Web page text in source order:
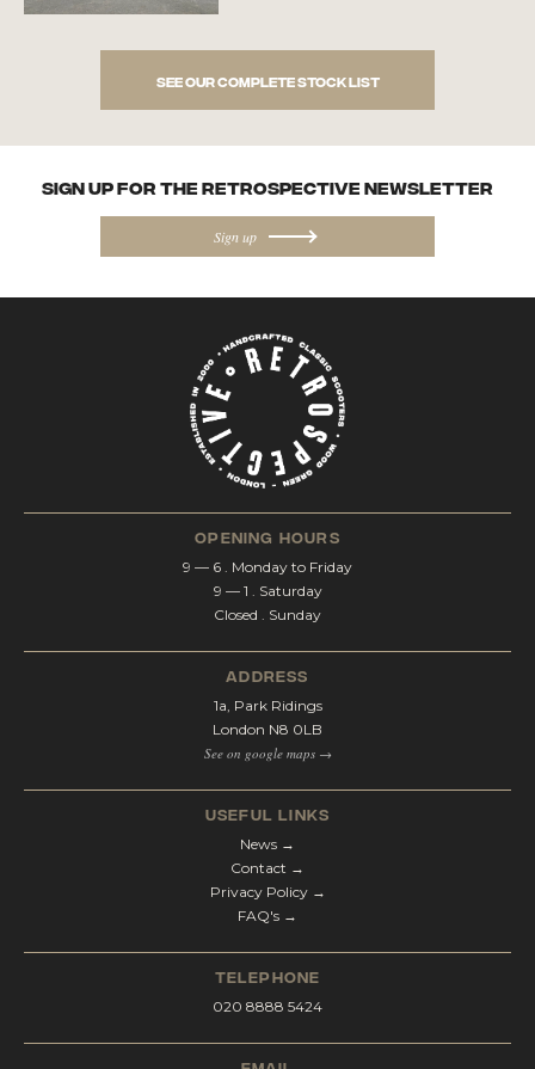
See our complete stock list
SIGN UP FOR the Retrospective NEWSletter
Sign up
opening hours
9 — 6 . Monday to Friday
9 — 1 . Saturday
Closed . Sunday
address
1a, Park Ridings
London N8 0LB
See on google maps →
Useful Links
News →
Contact →
Privacy Policy →
FAQ's →
telephone
020 8888 5424